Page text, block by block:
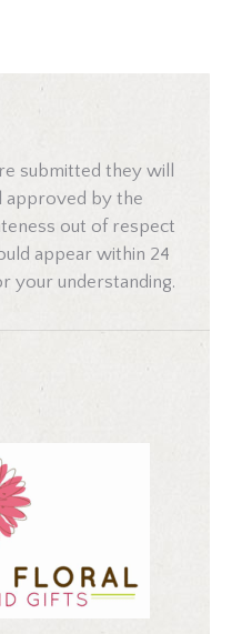
submitted they will
approved by the
out of respect
appear within 24
your understanding.